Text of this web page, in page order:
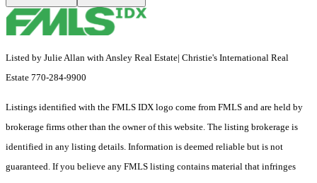
Listed by Julie Allan with Ansley Real Estate| Christie's International Real
Estate 770-284-9900
Listings identified with the FMLS IDX logo come from FMLS and are held by
brokerage firms other than the owner of this website. The listing brokerage is
identified in any listing details. Information is deemed reliable but is not
guaranteed. If you believe any FMLS listing contains material that infringes